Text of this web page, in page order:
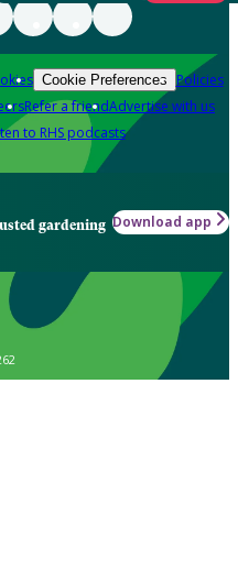
Cookie Preferences Policies
Refer a friendAdvertise with us
to RHS podcasts
gardening Download app